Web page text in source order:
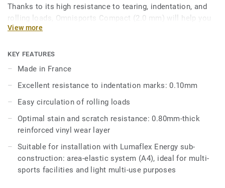
Thanks to its high resistance to tearing, indentation, and
rolling loads, Omnisports Compact (2.0 mm) will help you
keep your corridors, locker rooms and entrance halls
factory-applied and trademarked Top Clean XP™ surface
treatment for extra durability and cost-effective
maintenance.
View more
KEY FEATURES
Made in France
Excellent resistance to indentation marks: 0.10mm
Easy circulation of rolling loads
Optimal stain and scratch resistance: 0.80mm-thick
reinforced vinyl wear layer
Suitable for installation with Lumaflex Energy sub-
construction: area-elastic system (A4), ideal for multi-
sports facilities and light multi-use purposes